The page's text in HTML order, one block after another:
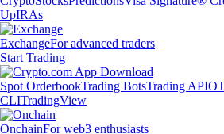
UpIRAs
ExchangeFor advanced traders
Start Trading
Spot OrderbookTrading BotsTrading API
CLITradingView
OnchainFor web3 enthusiasts